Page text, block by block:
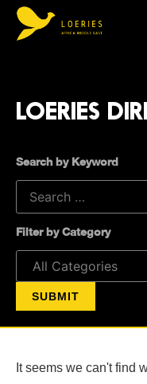
LOERIES
Search by Keyword
Filter by Category
It seems we can't find